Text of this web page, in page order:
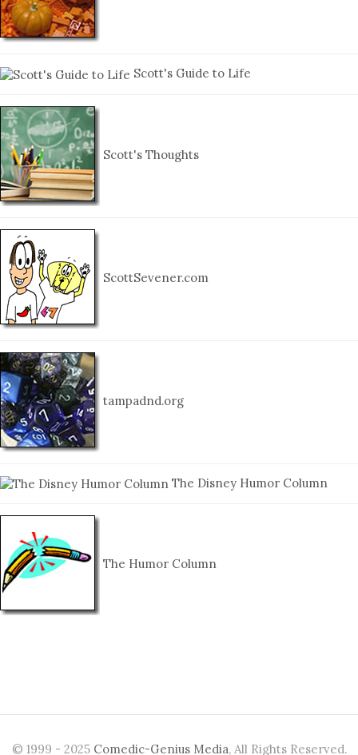
Scott's Guide to Life
Scott's Thoughts
ScottSevener.com
tampadnd.org
The Disney Humor Column
The Humor Column
© 1999 - 2025 Comedic-Genius Media, All Rights Reserved.